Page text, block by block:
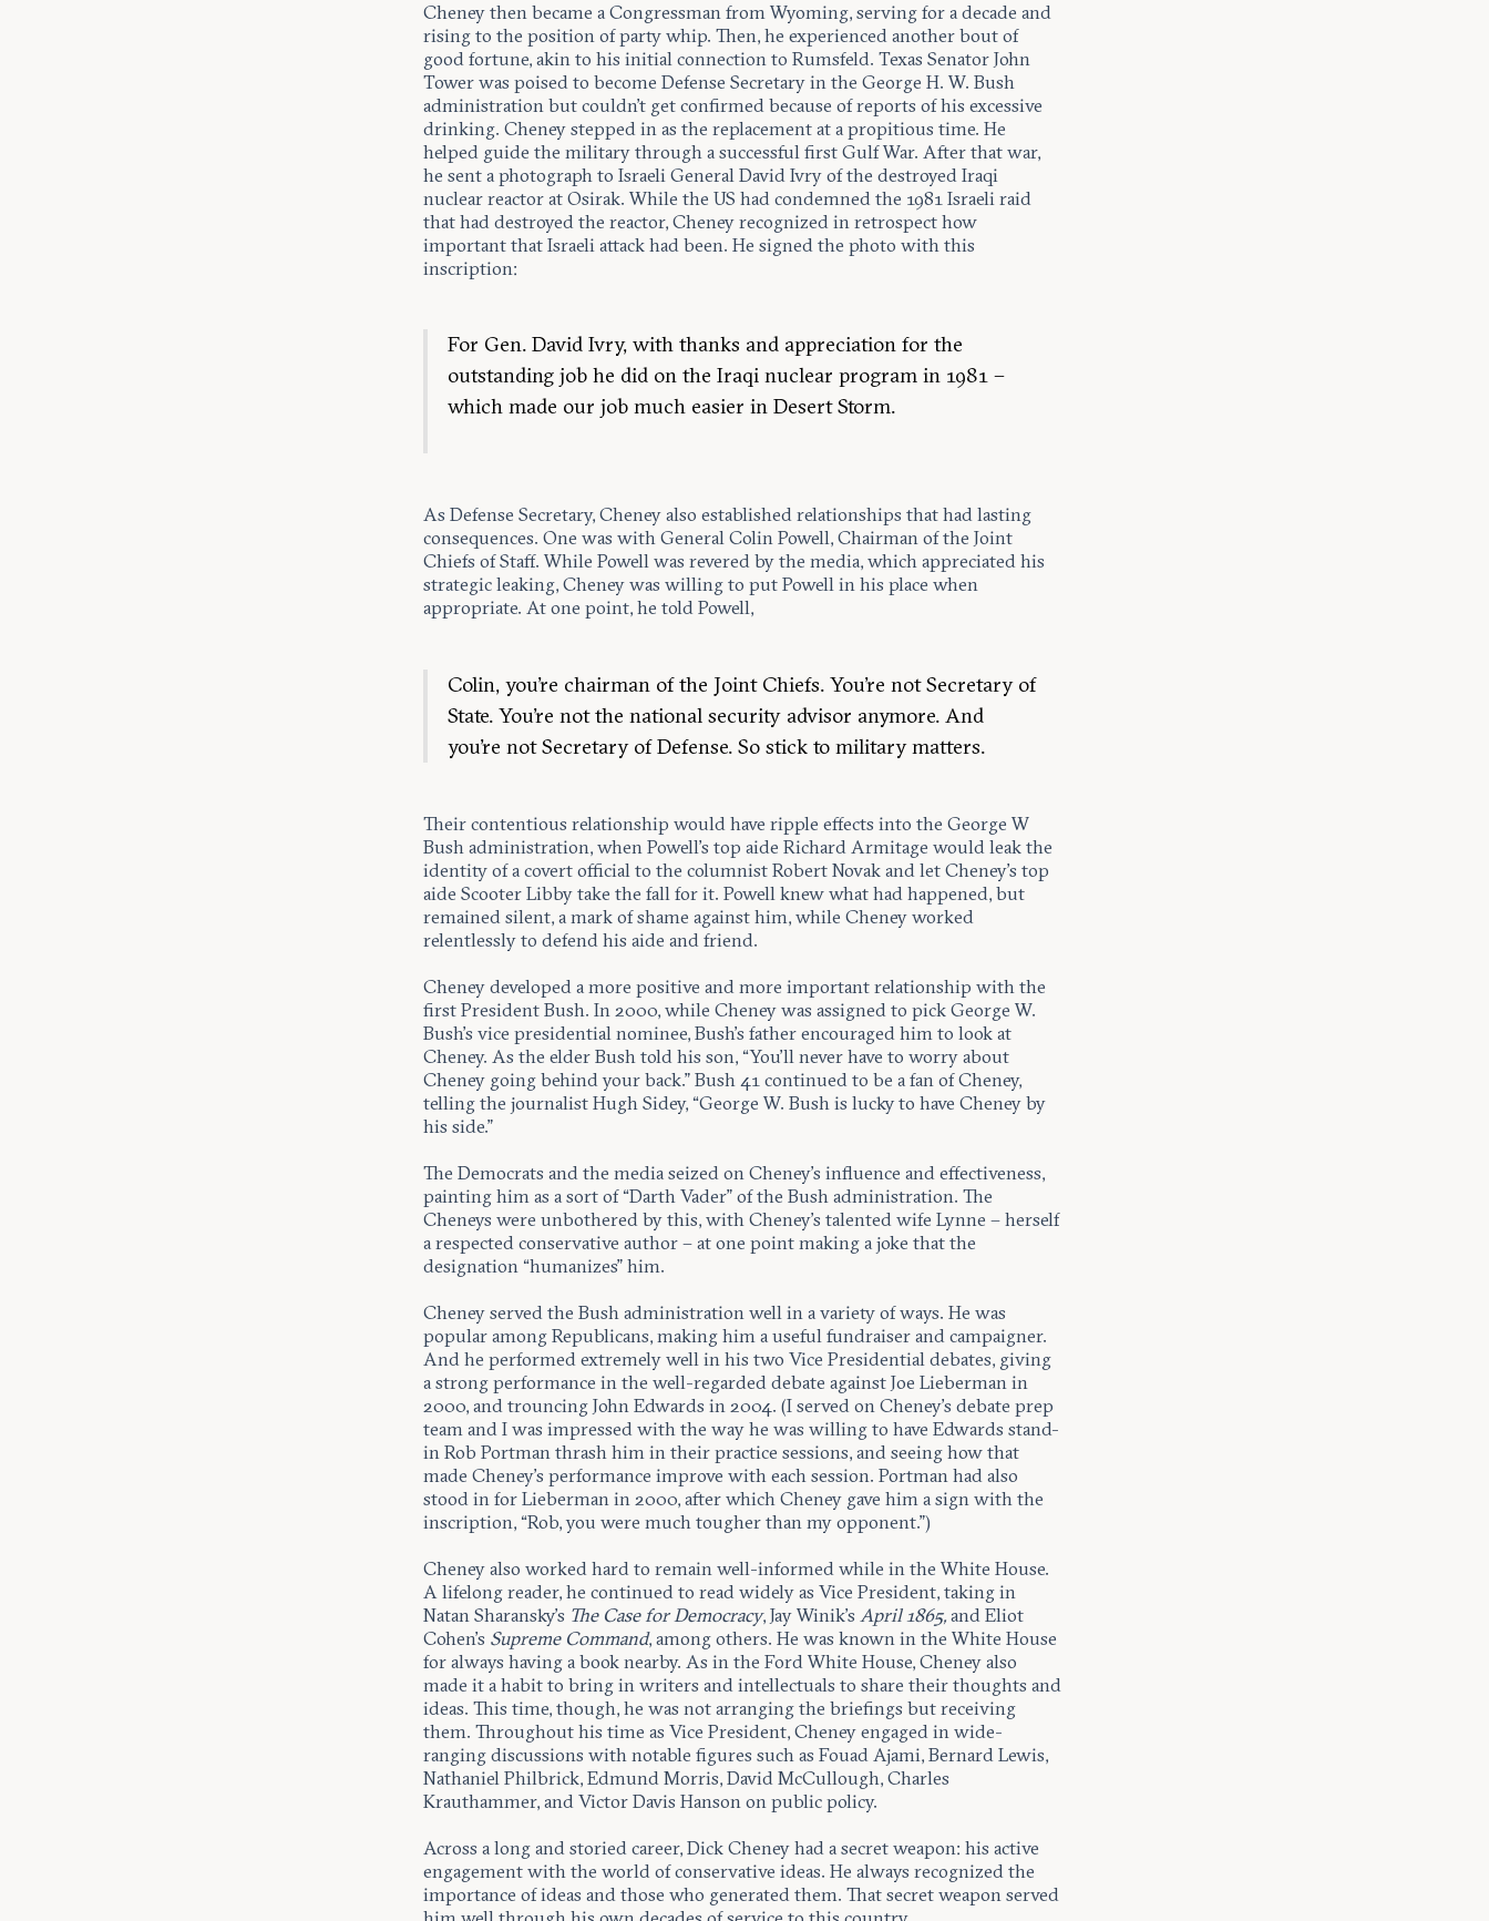
Cheney then became a Congressman from Wyoming, serving for a decade and
rising to the position of party whip. Then, he experienced another bout of
good fortune, akin to his initial connection to Rumsfeld. Texas Senator John
Tower was poised to become Defense Secretary in the George H. W. Bush
administration but couldn’t get confirmed because of reports of his excessive
drinking. Cheney stepped in as the replacement at a propitious time. He
helped guide the military through a successful first Gulf War. After that war,
he sent a photograph to Israeli General David Ivry of the destroyed Iraqi
nuclear reactor at Osirak. While the US had condemned the 1981 Israeli raid
that had destroyed the reactor, Cheney recognized in retrospect how
important that Israeli attack had been. He signed the photo with this
inscription:
For Gen. David Ivry, with thanks and appreciation for the
outstanding job he did on the Iraqi nuclear program in 1981 –
which made our job much easier in Desert Storm.
As Defense Secretary, Cheney also established relationships that had lasting
consequences. One was with General Colin Powell, Chairman of the Joint
Chiefs of Staff. While Powell was revered by the media, which appreciated his
strategic leaking, Cheney was willing to put Powell in his place when
appropriate. At one point, he told Powell,
Colin, you’re chairman of the Joint Chiefs. You’re not Secretary of
State. You’re not the national security advisor anymore. And
you’re not Secretary of Defense. So stick to military matters.
Their contentious relationship would have ripple effects into the George W
Bush administration, when Powell’s top aide Richard Armitage would leak the
identity of a covert official to the columnist Robert Novak and let Cheney’s top
aide Scooter Libby take the fall for it. Powell knew what had happened, but
remained silent, a mark of shame against him, while Cheney worked
relentlessly to defend his aide and friend.
Cheney developed a more positive and more important relationship with the
first President Bush. In 2000, while Cheney was assigned to pick George W.
Bush’s vice presidential nominee, Bush’s father encouraged him to look at
Cheney. As the elder Bush told his son, “You’ll never have to worry about
Cheney going behind your back.” Bush 41 continued to be a fan of Cheney,
telling the journalist Hugh Sidey, “George W. Bush is lucky to have Cheney by
his side.”
The Democrats and the media seized on Cheney’s influence and effectiveness,
painting him as a sort of “Darth Vader” of the Bush administration. The
Cheneys were unbothered by this, with Cheney’s talented wife Lynne – herself
a respected conservative author – at one point making a joke that the
designation “humanizes” him.
Cheney served the Bush administration well in a variety of ways. He was
popular among Republicans, making him a useful fundraiser and campaigner.
And he performed extremely well in his two Vice Presidential debates, giving
a strong performance in the well-regarded debate against Joe Lieberman in
2000, and trouncing John Edwards in 2004. (I served on Cheney’s debate prep
team and I was impressed with the way he was willing to have Edwards stand-
in Rob Portman thrash him in their practice sessions, and seeing how that
made Cheney’s performance improve with each session. Portman had also
stood in for Lieberman in 2000, after which Cheney gave him a sign with the
inscription, “Rob, you were much tougher than my opponent.”)
Cheney also worked hard to remain well-informed while in the White House.
A lifelong reader, he continued to read widely as Vice President, taking in
Natan Sharansky’s The Case for Democracy, Jay Winik’sApril 1865, and Eliot
Cohen’s Supreme Command, among others. He was known in the White House
for always having a book nearby. As in the Ford White House, Cheney also
made it a habit to bring in writers and intellectuals to share their thoughts and
ideas. This time, though, he was not arranging the briefings but receiving
them. Throughout his time as Vice President, Cheney engaged in wide-
ranging discussions with notable figures such as Fouad Ajami, Bernard Lewis,
Nathaniel Philbrick, Edmund Morris, David McCullough, Charles
Krauthammer, and Victor Davis Hanson on public policy.
Across a long and storied career, Dick Cheney had a secret weapon: his active
engagement with the world of conservative ideas. He always recognized the
importance of ideas and those who generated them. That secret weapon served